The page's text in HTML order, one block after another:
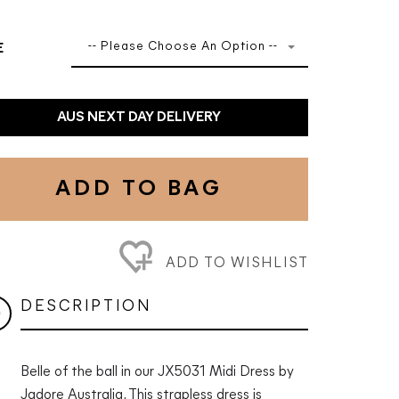
-- Please Choose An Option --
AUS NEXT DAY DELIVERY
ADD TO BAG
ADD TO WISHLIST
DESCRIPTION
Belle of the ball in our JX5031 Midi Dress by
Jadore Australia. This strapless dress is